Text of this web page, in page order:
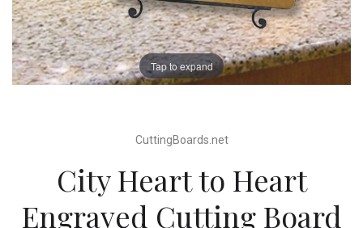
Tap to expand
CuttingBoards.net
City Heart to Heart
Engraved Cutting Board